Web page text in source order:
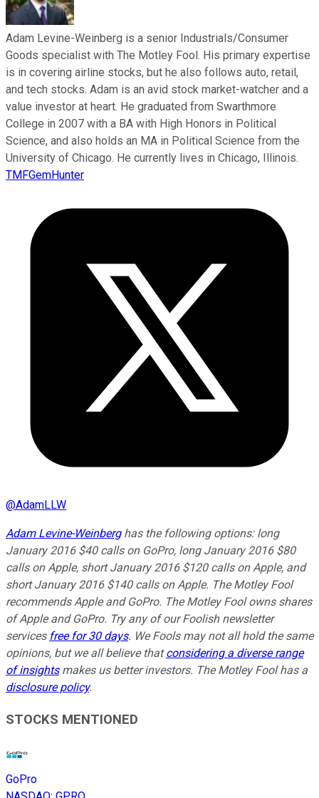
Adam Levine-Weinberg is a senior Industrials/Consumer
Goods specialist with The Motley Fool. His primary expertise
is in covering airline stocks, but he also follows auto, retail,
and tech stocks. Adam is an avid stock market-watcher and a
value investor at heart. He graduated from Swarthmore
College in 2007 with a BA with High Honors in Political
Science, and also holds an MA in Political Science from the
University of Chicago. He currently lives in Chicago, Illinois.
TMFGemHunter
@AdamLLW
Adam Levine-Weinberghas the following options: long
January 2016 $40 calls on GoPro, long January 2016 $80
calls on Apple, short January 2016 $120 calls on Apple, and
short January 2016 $140 calls on Apple. The Motley Fool
recommends Apple and GoPro. The Motley Fool owns shares
of Apple and GoPro. Try any of our Foolish newsletter
services free for 30 days. We Fools may not all hold the same
opinions, but we all believe thatconsidering a diverse range
of insightsmakes us better investors. The Motley Fool has a
disclosure policy.
STOCKS MENTIONED
GoPro